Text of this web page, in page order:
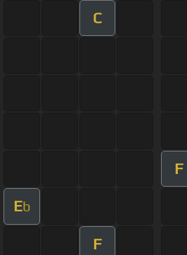
C
F
Eb
F